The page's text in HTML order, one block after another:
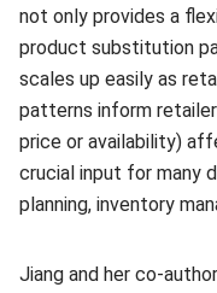
not only provides a
product substitution
scales up easily as
patterns inform
price or availability)
crucial input for many
planning, inventory
Jiang and her co-